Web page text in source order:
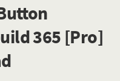
365 [Pro]